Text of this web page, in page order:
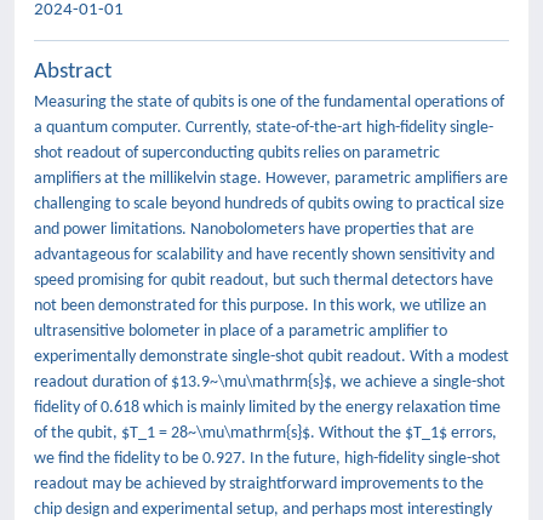
2024-01-01
Abstract
Measuring the state of qubits is one of the fundamental operations of
a quantum computer. Currently, state-of-the-art high-fidelity single-
shot readout of superconducting qubits relies on parametric
amplifiers at the millikelvin stage. However, parametric amplifiers are
challenging to scale beyond hundreds of qubits owing to practical size
and power limitations. Nanobolometers have properties that are
advantageous for scalability and have recently shown sensitivity and
speed promising for qubit readout, but such thermal detectors have
not been demonstrated for this purpose. In this work, we utilize an
ultrasensitive bolometer in place of a parametric amplifier to
experimentally demonstrate single-shot qubit readout. With a modest
readout duration of $13.9~\mu\mathrm{s}$, we achieve a single-shot
fidelity of 0.618 which is mainly limited by the energy relaxation time
of the qubit, $T_1 = 28~\mu\mathrm{s}$. Without the $T_1$ errors,
we find the fidelity to be 0.927. In the future, high-fidelity single-shot
readout may be achieved by straightforward improvements to the
chip design and experimental setup, and perhaps most interestingly